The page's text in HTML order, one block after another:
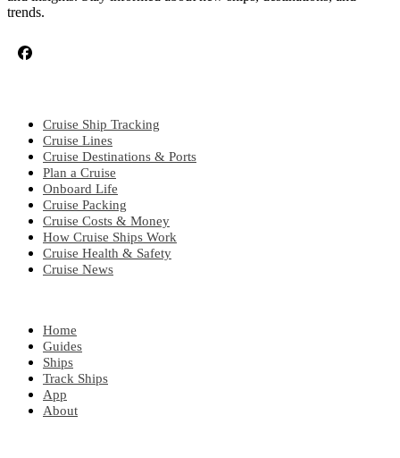
trends.
Cruise Ship Tracking
Cruise Lines
Cruise Destinations & Ports
Plan a Cruise
Onboard Life
Cruise Packing
Cruise Costs & Money
How Cruise Ships Work
Cruise Health & Safety
Cruise News
Home
Guides
Ships
Track Ships
App
About